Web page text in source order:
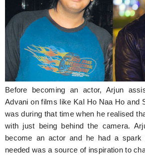
Before becoming an actor, Arjun
Advani on films like Kal Ho Naa Ho and
was during that time when he realised
with just being behind the camera.
become an actor and he had a spark
needed was a source of inspiration to